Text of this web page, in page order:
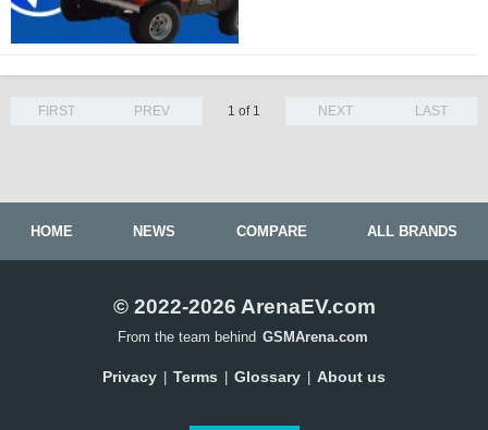
LAST
FIRST PREV 1 of 1 NEXT
HOME NEWS COMPARE ALL BRANDS
© 2022-2026 ArenaEV.com
From the team behind GSMArena.com
Privacy Terms Glossary About us